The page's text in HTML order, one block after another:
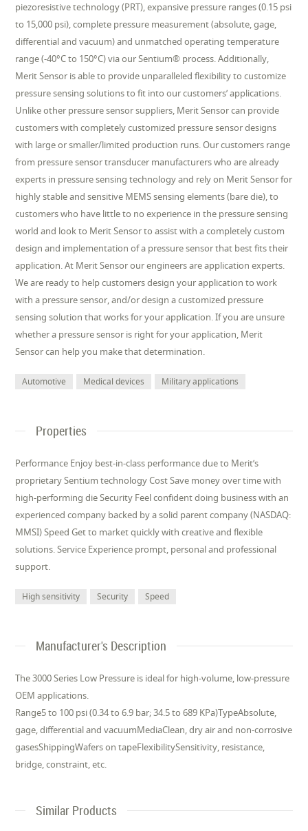
piezoresistive technology (PRT), expansive pressure ranges (0.15 psi
to 15,000 psi), complete pressure measurement (absolute, gage,
differential and vacuum) and unmatched operating temperature
range (-40°C to 150°C) via our Sentium® process. Additionally,
Merit Sensor is able to provide unparalleled flexibility to customize
pressure sensing solutions to fit into our customers’ applications.
Unlike other pressure sensor suppliers, Merit Sensor can provide
customers with completely customized pressure sensor designs
with large or smaller/limited production runs. Our customers range
from pressure sensor transducer manufacturers who are already
experts in pressure sensing technology and rely on Merit Sensor for
highly stable and sensitive MEMS sensing elements (bare die), to
customers who have little to no experience in the pressure sensing
world and look to Merit Sensor to assist with a completely custom
design and implementation of a pressure sensor that best fits their
application. At Merit Sensor our engineers are application experts.
We are ready to help customers design your application to work
with a pressure sensor, and/or design a customized pressure
sensing solution that works for your application. If you are unsure
whether a pressure sensor is right for your application, Merit
Sensor can help you make that determination.
Automotive Medical devices Military applications
Properties
Performance Enjoy best-in-class performance due to Merit’s
proprietary Sentium technology Cost Save money over time with
high-performing die Security Feel confident doing business with an
experienced company backed by a solid parent company (NASDAQ:
MMSI) Speed Get to market quickly with creative and flexible
solutions. Service Experience prompt, personal and professional
support.
High sensitivity Security Speed
Manufacturer's Description
The 3000 Series Low Pressure is ideal for high-volume, low-pressure
OEM applications.
Range5 to 100 psi (0.34 to 6.9 bar; 34.5 to 689 KPa)TypeAbsolute,
gage, differential and vacuumMediaClean, dry air and non-corrosive
gasesShippingWafers on tapeFlexibilitySensitivity, resistance,
bridge, constraint, etc.
Similar Products